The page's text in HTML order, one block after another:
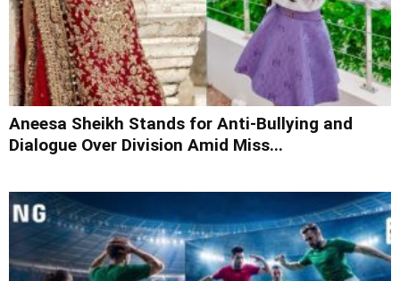
Aneesa Sheikh Stands for Anti-Bullying and
Dialogue Over Division Amid Miss...